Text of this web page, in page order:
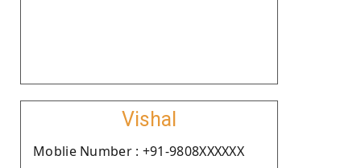
Vishal
Moblie Number : +91-9808XXXXXX